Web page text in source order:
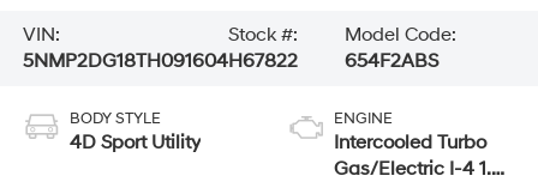
VIN:
5NMP2DG18TH091604
Stock #:
H67822
Model Code:
654F2ABS
BODY STYLE
4D Sport Utility
ENGINE
Intercooled Turbo
Gas/Electric I-4 1.6